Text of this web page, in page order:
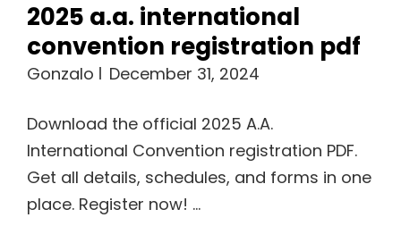
2025 a.a. international
convention registration pdf
Gonzalo December 31, 2024
Download the official 2025 A.A.
International Convention registration PDF.
Get all details, schedules, and forms in one
place. Register now! …